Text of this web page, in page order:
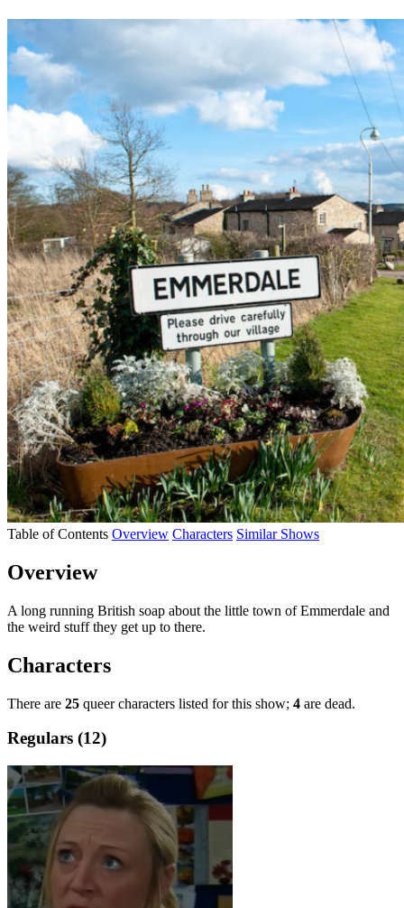
Table of Contents Overview Characters Similar Shows
Overview
A long running British soap about the little town of Emmerdale and
the weird stuff they get up to there.
Characters
There are 25 queer characters listed for this show; 4 are dead.
Regulars (12)